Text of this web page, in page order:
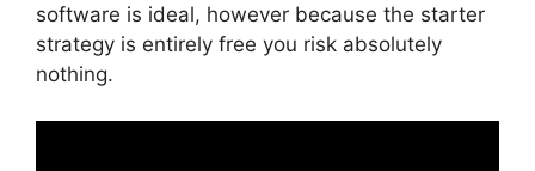
software is ideal, however because the starter
strategy is entirely free you risk absolutely
nothing.